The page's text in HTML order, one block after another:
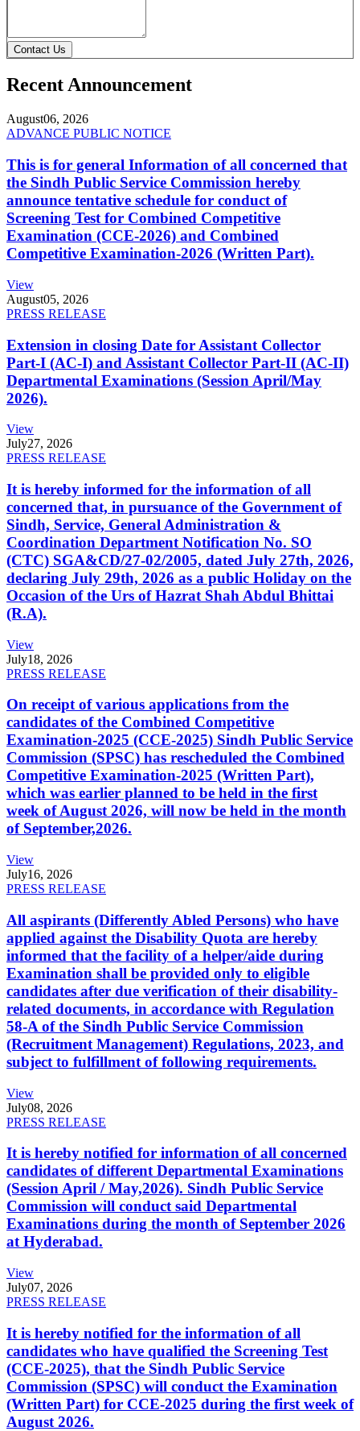
Contact Us
Recent Announcement
August06, 2026
ADVANCE PUBLIC NOTICE
This is for general Information of all concerned that
the Sindh Public Service Commission hereby
announce tentative schedule for conduct of
Screening Test for Combined Competitive
Examination (CCE-2026) and Combined
Competitive Examination-2026 (Written Part).
View
August05, 2026
PRESS RELEASE
Extension in closing Date for Assistant Collector
Part-I (AC-I) and Assistant Collector Part-II (AC-II)
Departmental Examinations (Session April/May
2026).
View
July27, 2026
PRESS RELEASE
It is hereby informed for the information of all
concerned that, in pursuance of the Government of
Sindh, Service, General Administration &
Coordination Department Notification No. SO
(CTC) SGA&CD/27-02/2005, dated July 27th, 2026,
declaring July 29th, 2026 as a public Holiday on the
Occasion of the Urs of Hazrat Shah Abdul Bhittai
(R.A).
View
July18, 2026
PRESS RELEASE
On receipt of various applications from the
candidates of the Combined Competitive
Examination-2025 (CCE-2025) Sindh Public Service
Commission (SPSC) has rescheduled the Combined
Competitive Examination-2025 (Written Part),
which was earlier planned to be held in the first
week of August 2026, will now be held in the month
of September,2026.
View
July16, 2026
PRESS RELEASE
All aspirants (Differently Abled Persons) who have
applied against the Disability Quota are hereby
informed that the facility of a helper/aide during
Examination shall be provided only to eligible
candidates after due verification of their disability-
related documents, in accordance with Regulation
58-A of the Sindh Public Service Commission
(Recruitment Management) Regulations, 2023, and
subject to fulfillment of following requirements.
View
July08, 2026
PRESS RELEASE
It is hereby notified for information of all concerned
candidates of different Departmental Examinations
(Session April / May,2026). Sindh Public Service
Commission will conduct said Departmental
Examinations during the month of September 2026
at Hyderabad.
View
July07, 2026
PRESS RELEASE
It is hereby notified for the information of all
candidates who have qualified the Screening Test
(CCE-2025), that the Sindh Public Service
Commission (SPSC) will conduct the Examination
(Written Part) for CCE-2025 during the first week of
August 2026.